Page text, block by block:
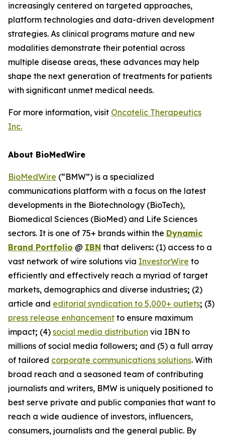
increasingly centered on targeted approaches,
platform technologies and data-driven development
strategies. As clinical programs mature and new
modalities demonstrate their potential across
multiple disease areas, these advances may help
shape the next generation of treatments for patients
with significant unmet medical needs.
For more information, visit Oncotelic Therapeutics
Inc.
About BioMedWire
BioMedWire (“BMW”) is a specialized
communications platform with a focus on the latest
developments in the Biotechnology (BioTech),
Biomedical Sciences (BioMed) and Life Sciences
sectors. It is one of 75+ brands within the Dynamic
Brand Portfolio @ IBN that delivers: (1) access to a
vast network of wire solutions via InvestorWire to
efficiently and effectively reach a myriad of target
markets, demographics and diverse industries; (2)
article and editorial syndication to 5,000+ outlets; (3)
press release enhancement to ensure maximum
impact; (4) social media distribution via IBN to
millions of social media followers; and (5) a full array
of tailored corporate communications solutions. With
broad reach and a seasoned team of contributing
journalists and writers, BMW is uniquely positioned to
best serve private and public companies that want to
reach a wide audience of investors, influencers,
consumers, journalists and the general public. By